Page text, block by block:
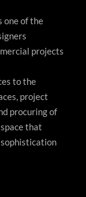
one of the
projects
to the
project
procuring of
that